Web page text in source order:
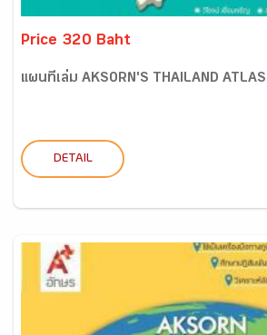
Price 320 Baht
แผนที่เล่ม AKSORN'S THAILAND
DETAIL